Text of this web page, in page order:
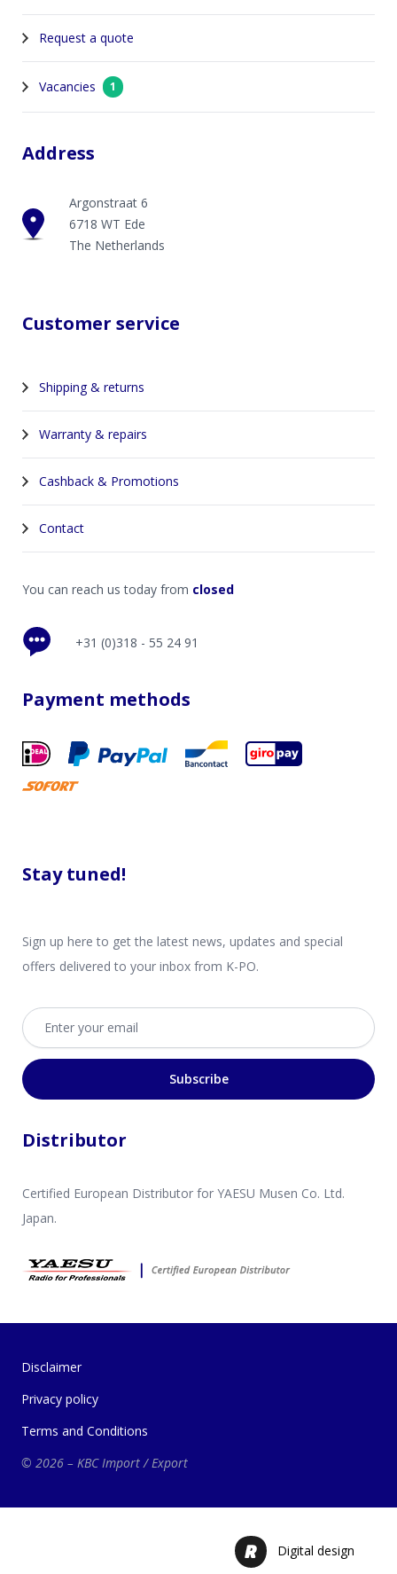
Request a quote
Vacancies 1
Address
Argonstraat 6
6718 WT Ede
The Netherlands
Customer service
Shipping & returns
Warranty & repairs
Cashback & Promotions
Contact
You can reach us today from closed
+31 (0)318 - 55 24 91
Payment methods
Stay tuned!
Sign up here to get the latest news, updates and special
offers delivered to your inbox from K-PO.
Email address
Subscribe
Distributor
Certified European Distributor for YAESU Musen Co. Ltd.
Japan.
Disclaimer
Privacy policy
Terms and Conditions
© 2026 – KBC Import / Export
Digital design